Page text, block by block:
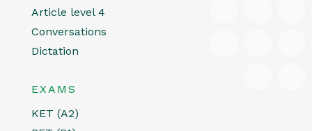
Article level 4
Conversations
Dictation
EXAMS
KET (A2)